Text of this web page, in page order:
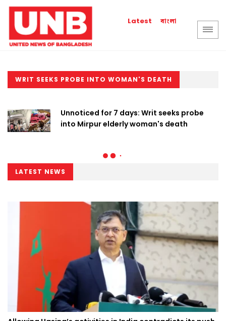
Latest বাংলা
WRIT SEEKS PROBE INTO WOMAN'S DEATH
Unnoticed for 7 days: Writ seeks probe
into Mirpur elderly woman's death
LATEST NEWS